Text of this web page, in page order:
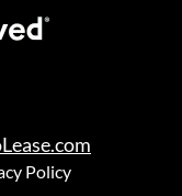
Policy